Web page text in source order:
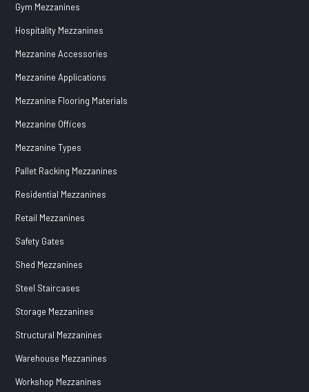
Gym Mezzanines
Hospitality Mezzanines
Mezzanine Accessories
Mezzanine Applications
Mezzanine Flooring Materials
Mezzanine Offices
Mezzanine Types
Pallet Racking Mezzanines
Residential Mezzanines
Retail Mezzanines
Safety Gates
Shed Mezzanines
Steel Staircases
Storage Mezzanines
Structural Mezzanines
Warehouse Mezzanines
Workshop Mezzanines